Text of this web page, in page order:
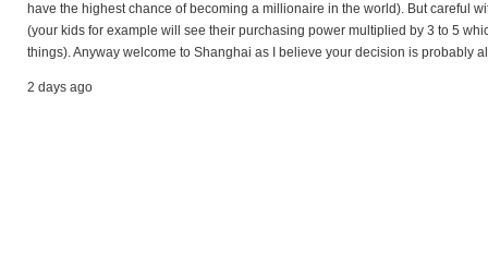
have the highest chance of becoming a millionaire in the world). But careful
(your kids for example will see their purchasing power multiplied by 3 to 5
things). Anyway welcome to Shanghai as I believe your decision is probably
2 days ago